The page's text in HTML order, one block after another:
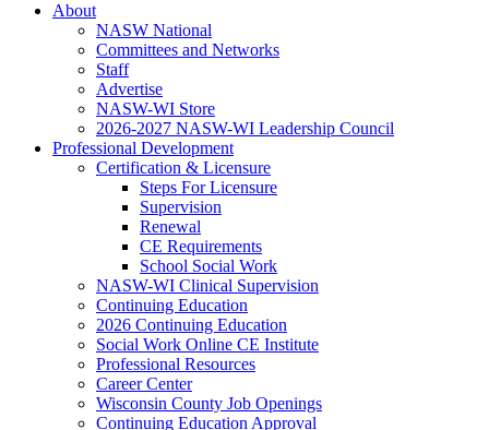
About
NASW National
Committees and Networks
Staff
Advertise
NASW-WI Store
2026-2027 NASW-WI Leadership Council
Professional Development
Certification & Licensure
Steps For Licensure
Supervision
Renewal
CE Requirements
School Social Work
NASW-WI Clinical Supervision
Continuing Education
2026 Continuing Education
Social Work Online CE Institute
Professional Resources
Career Center
Wisconsin County Job Openings
Continuing Education Approval